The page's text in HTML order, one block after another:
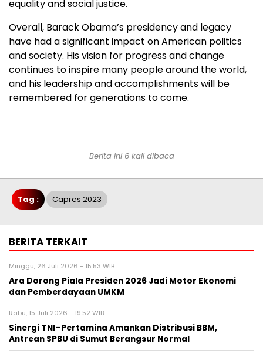
equality and social justice.
Overall, Barack Obama’s presidency and legacy
have had a significant impact on American politics
and society. His vision for progress and change
continues to inspire many people around the world,
and his leadership and accomplishments will be
remembered for generations to come.
Berita ini 6 kali dibaca
Tag : Capres 2023
BERITA TERKAIT
Minggu, 26 Juli 2026 - 15:53 WIB
Ara Dorong Piala Presiden 2026 Jadi Motor Ekonomi
dan Pemberdayaan UMKM
Rabu, 15 Juli 2026 - 19:52 WIB
Sinergi TNI–Pertamina Amankan Distribusi BBM,
Antrean SPBU di Sumut Berangsur Normal